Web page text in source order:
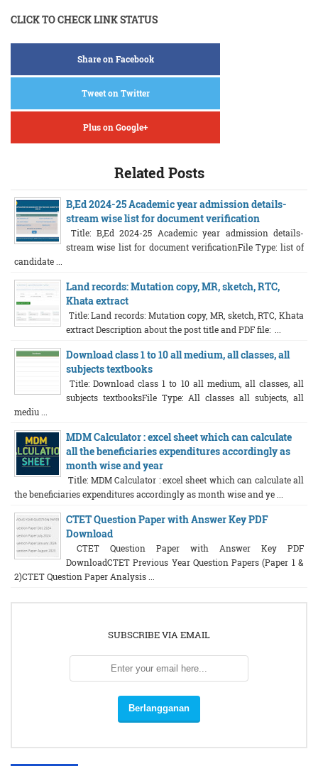
CLICK TO CHECK LINK STATUS
Share on Facebook
Tweet on Twitter
Plus on Google+
Related Posts
B,Ed 2024-25 Academic year admission details-
stream wise list for document verification
Title: B,Ed 2024-25 Academic year admission details-
stream wise list for document verificationFile Type: list of
candidate ...
Land records: Mutation copy, MR, sketch, RTC,
Khata extract
Title: Land records: Mutation copy, MR, sketch, RTC, Khata
extract Description about the post title and PDF file: ...
Download class 1 to 10 all medium, all classes, all
subjects textbooks
Title: Download class 1 to 10 all medium, all classes, all
subjects textbooksFile Type: All classes all subjects, all
mediu ...
MDM Calculator : excel sheet which can calculate
all the beneficiaries expenditures accordingly as
month wise and year
Title: MDM Calculator : excel sheet which can calculate all
the beneficiaries expenditures accordingly as month wise and ye ...
CTET Question Paper with Answer Key PDF
Download
CTET Question Paper with Answer Key PDF
DownloadCTET Previous Year Question Papers (Paper 1 &
2)CTET Question Paper Analysis ...
SUBSCRIBE VIA EMAIL